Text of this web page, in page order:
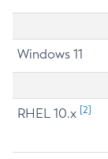
Windows 11
RHEL 10.x [2]